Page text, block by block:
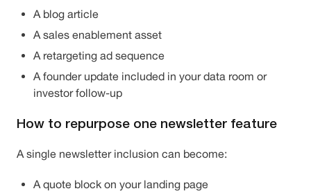
A blog article
A sales enablement asset
A retargeting ad sequence
A founder update included in your data room or
investor follow-up
How to repurpose one newsletter feature
A single newsletter inclusion can become:
A quote block on your landing page